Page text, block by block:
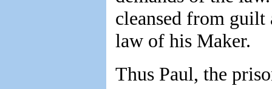
cleansed from guilt
law of his Maker.
Thus Paul, the